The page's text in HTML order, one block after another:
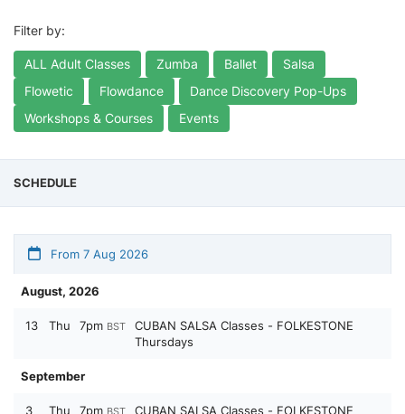
Filter by:
ALL Adult Classes Zumba Ballet
Salsa
Flowetic
Flowdance
Dance Discovery Pop-Ups
Workshops & Courses
Events
SCHEDULE
From 7 Aug 2026
August, 2026
13 Thu 7pm BST
CUBAN SALSA Classes - FOLKESTONE
Thursdays
September
3 Thu 7pm BST
CUBAN SALSA Classes - FOLKESTONE